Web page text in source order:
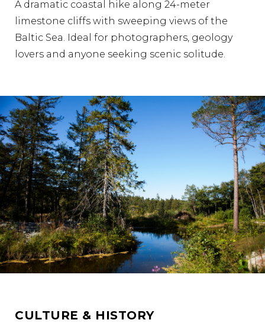
A dramatic coastal hike along 24-meter
limestone cliffs with sweeping views of the
Baltic Sea. Ideal for photographers, geology
lovers and anyone seeking scenic solitude.
CULTURE & HISTORY